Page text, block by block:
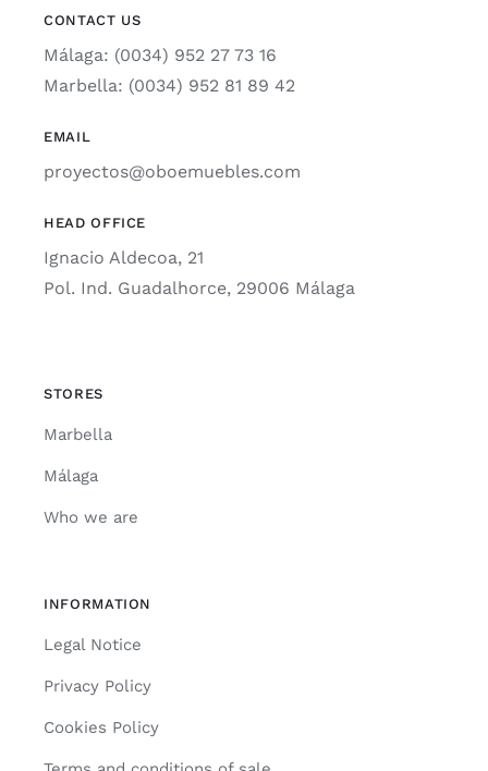
CONTACT US
Málaga: (0034) 952 27 73 16
Marbella: (0034) 952 81 89 42
EMAIL
proyectos@oboemuebles.com
HEAD OFFICE
Ignacio Aldecoa, 21
Pol. Ind. Guadalhorce, 29006 Málaga
STORES
Marbella
Málaga
Who we are
INFORMATION
Legal Notice
Privacy Policy
Cookies Policy